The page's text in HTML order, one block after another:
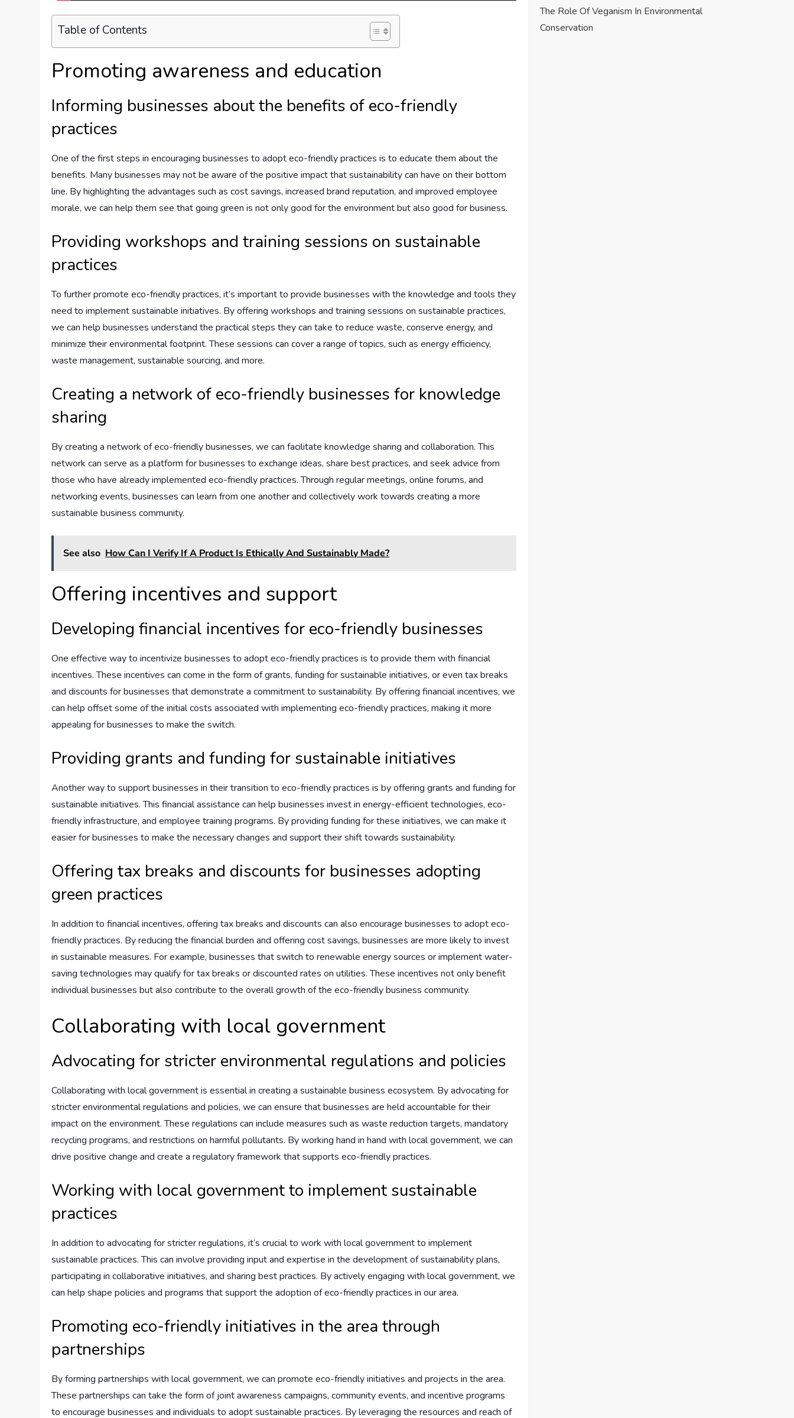
Table of Contents
Promoting awareness and education
Informing businesses about the benefits of eco-friendly
practices
One of the first steps in encouraging businesses to adopt eco-friendly practices is to educate them about the
benefits. Many businesses may not be aware of the positive impact that sustainability can have on their bottom
line. By highlighting the advantages such as cost savings, increased brand reputation, and improved employee
morale, we can help them see that going green is not only good for the environment but also good for business.
Providing workshops and training sessions on sustainable
practices
To further promote eco-friendly practices, it’s important to provide businesses with the knowledge and tools they
need to implement sustainable initiatives. By offering workshops and training sessions on sustainable practices,
we can help businesses understand the practical steps they can take to reduce waste, conserve energy, and
minimize their environmental footprint. These sessions can cover a range of topics, such as energy efficiency,
waste management, sustainable sourcing, and more.
Creating a network of eco-friendly businesses for knowledge
sharing
By creating a network of eco-friendly businesses, we can facilitate knowledge sharing and collaboration. This
network can serve as a platform for businesses to exchange ideas, share best practices, and seek advice from
those who have already implemented eco-friendly practices. Through regular meetings, online forums, and
networking events, businesses can learn from one another and collectively work towards creating a more
sustainable business community.
See also How Can I Verify If A Product Is Ethically And Sustainably Made?
Offering incentives and support
Developing financial incentives for eco-friendly businesses
One effective way to incentivize businesses to adopt eco-friendly practices is to provide them with financial
incentives. These incentives can come in the form of grants, funding for sustainable initiatives, or even tax breaks
and discounts for businesses that demonstrate a commitment to sustainability. By offering financial incentives, we
can help offset some of the initial costs associated with implementing eco-friendly practices, making it more
appealing for businesses to make the switch.
Providing grants and funding for sustainable initiatives
Another way to support businesses in their transition to eco-friendly practices is by offering grants and funding for
sustainable initiatives. This financial assistance can help businesses invest in energy-efficient technologies, eco-
friendly infrastructure, and employee training programs. By providing funding for these initiatives, we can make it
easier for businesses to make the necessary changes and support their shift towards sustainability.
Offering tax breaks and discounts for businesses adopting
green practices
In addition to financial incentives, offering tax breaks and discounts can also encourage businesses to adopt eco-
friendly practices. By reducing the financial burden and offering cost savings, businesses are more likely to invest
in sustainable measures. For example, businesses that switch to renewable energy sources or implement water-
saving technologies may qualify for tax breaks or discounted rates on utilities. These incentives not only benefit
individual businesses but also contribute to the overall growth of the eco-friendly business community.
Collaborating with local government
Advocating for stricter environmental regulations and policies
Collaborating with local government is essential in creating a sustainable business ecosystem. By advocating for
stricter environmental regulations and policies, we can ensure that businesses are held accountable for their
impact on the environment. These regulations can include measures such as waste reduction targets, mandatory
recycling programs, and restrictions on harmful pollutants. By working hand in hand with local government, we can
drive positive change and create a regulatory framework that supports eco-friendly practices.
Working with local government to implement sustainable
practices
In addition to advocating for stricter regulations, it’s crucial to work with local government to implement
sustainable practices. This can involve providing input and expertise in the development of sustainability plans,
participating in collaborative initiatives, and sharing best practices. By actively engaging with local government, we
can help shape policies and programs that support the adoption of eco-friendly practices in our area.
Promoting eco-friendly initiatives in the area through
partnerships
By forming partnerships with local government, we can promote eco-friendly initiatives and projects in the area.
These partnerships can take the form of joint awareness campaigns, community events, and incentive programs
to encourage businesses and individuals to adopt sustainable practices. By leveraging the resources and reach of
The Role Of Veganism In Environmental
Conservation